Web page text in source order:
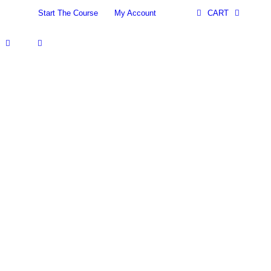
Start The Course My Account CART